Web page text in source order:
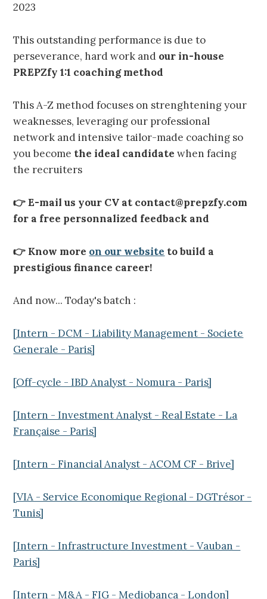
2023
This outstanding performance is due to
perseverance, hard work and our in-house
PREPZfy 1:1 coaching method
This A-Z method focuses on strenghtening your
weaknesses, leveraging our professional
network and intensive tailor-made coaching so
you become the ideal candidate when facing
the recruiters
👉 E-mail us your CV at contact@prepzfy.com
for a free personnalized feedback and
👉 Know more on our website to build a
prestigious finance career!
And now... Today's batch :
[Intern - DCM - Liability Management - Societe
Generale - Paris]
[Off-cycle - IBD Analyst - Nomura - Paris]
[Intern - Investment Analyst - Real Estate - La
Française - Paris]
[Intern - Financial Analyst - ACOM CF - Brive]
[VIA - Service Economique Regional - DGTrésor -
Tunis]
[Intern - Infrastructure Investment - Vauban -
Paris]
[Intern - M&A - FIG - Mediobanca - London]